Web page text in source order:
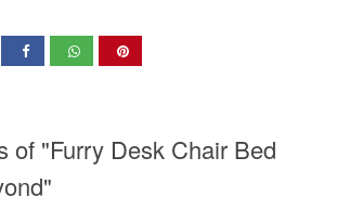
of "Furry Desk Chair Bed